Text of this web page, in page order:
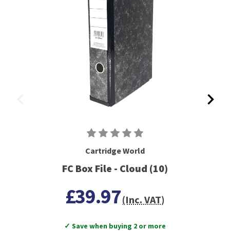
Cartridge World
FC Box File - Cloud (10)
£39.97(Inc. VAT)
✓ Save when buying 2 or more